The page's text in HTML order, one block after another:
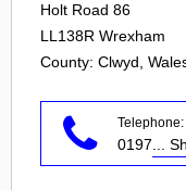
Holt Road 86
LL138R Wrexham
County: Clwyd,
Telephone:
0197 ...